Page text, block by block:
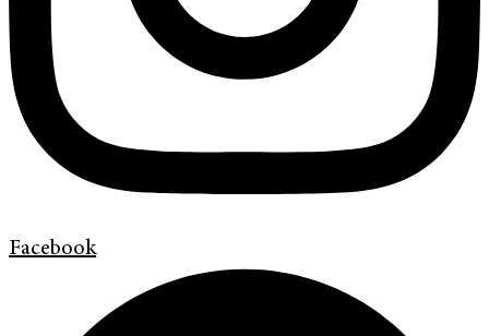
Facebook